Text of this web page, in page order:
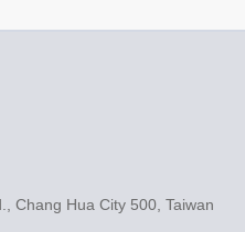
Chang Hua City 500, Taiwan